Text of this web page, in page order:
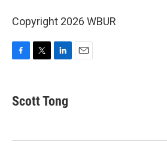
Copyright 2026 WBUR
e
b
k
t
t
k
e
n
Scott Tong